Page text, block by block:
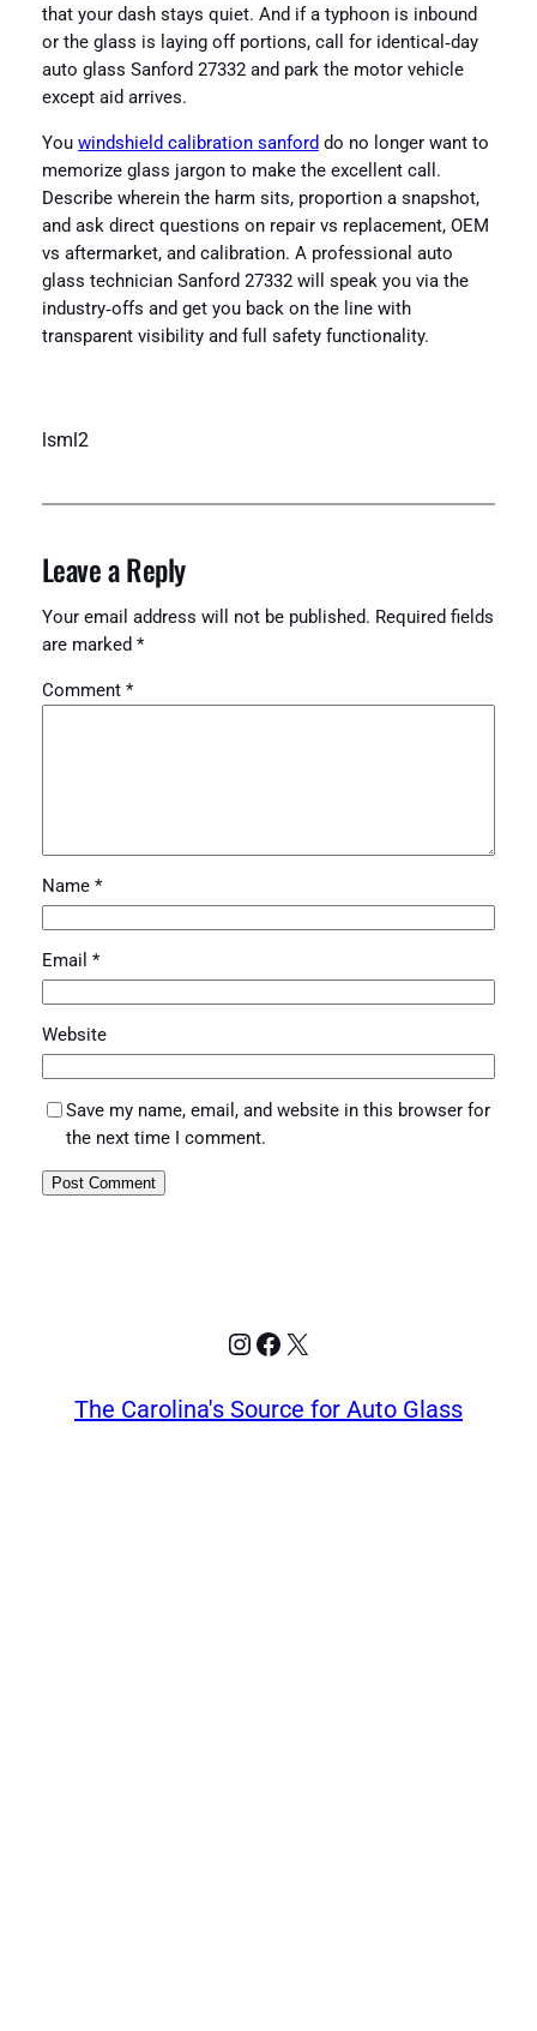
that your dash stays quiet. And if a typhoon is inbound
or the glass is laying off portions, call for identical‑day
auto glass Sanford 27332 and park the motor vehicle
except aid arrives.
You windshield calibration sanford do no longer want to
memorize glass jargon to make the excellent call.
Describe wherein the harm sits, proportion a snapshot,
and ask direct questions on repair vs replacement, OEM
vs aftermarket, and calibration. A professional auto
glass technician Sanford 27332 will speak you via the
industry‑offs and get you back on the line with
transparent visibility and full safety functionality.
lsml2
Leave a Reply
Your email address will not be published. Required fields
are marked *
Comment *
Name *
Email *
Website
Save my name, email, and website in this browser for
the next time I comment.
Instagram
Facebook
X
The Carolina's Source for Auto Glass